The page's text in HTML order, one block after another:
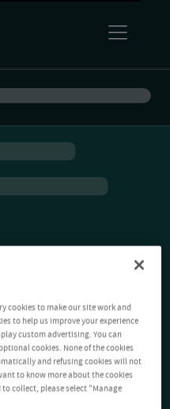
cookies to make our site work and
to help us improve your experience
custom advertising. You can
cookies. None of the cookies
and refusing cookies will not
to know more about the cookies
collect, please select "Manage